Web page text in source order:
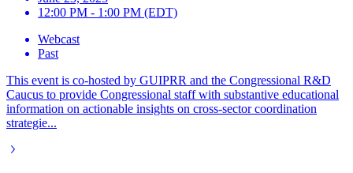
12:00 PM - 1:00 PM (EDT)
Webcast
Past
This event is co-hosted by GUIPRR and the Congressional R&D
Caucus to provide Congressional staff with substantive educational
information on actionable insights on cross-sector coordination
strategie...